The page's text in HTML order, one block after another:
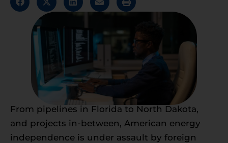
From pipelines in Florida to North Dakota,
and projects in-between, American energy
independence is under assault by foreign